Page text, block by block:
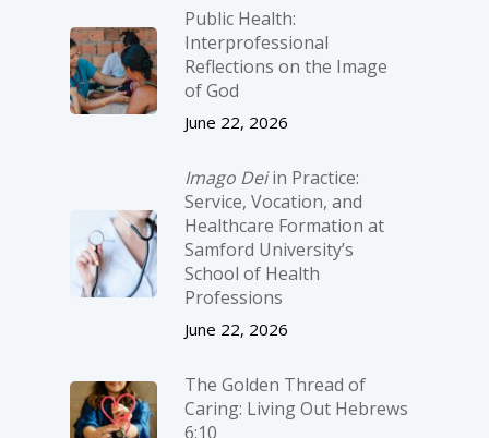
Public Health:
Interprofessional
Reflections on the Image
of God
June 22, 2026
Imago Deiin Practice:
Service, Vocation, and
Healthcare Formation at
Samford University’s
School of Health
Professions
June 22, 2026
The Golden Thread of
Caring: Living Out Hebrews
6:10